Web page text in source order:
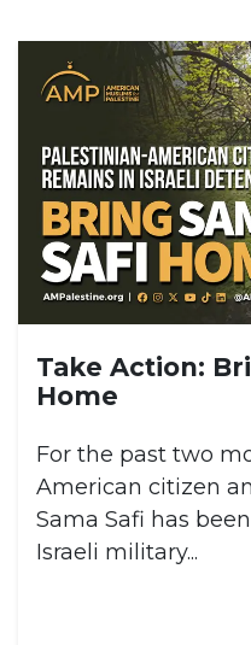
Take Action:
Home
For the past two
American citizen
Sama Safi has
Israeli military...